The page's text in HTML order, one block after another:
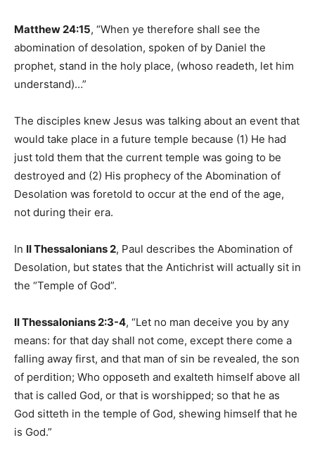
Matthew 24:15, “When ye therefore shall see the
abomination of desolation, spoken of by Daniel the
prophet, stand in the holy place, (whoso readeth, let him
understand)…”
The disciples knew Jesus was talking about an event that
would take place in a future temple because (1) He had
just told them that the current temple was going to be
destroyed and (2) His prophecy of the Abomination of
Desolation was foretold to occur at the end of the age,
not during their era.
In II Thessalonians 2, Paul describes the Abomination of
Desolation, but states that the Antichrist will actually sit in
the “Temple of God”.
II Thessalonians 2:3-4, “Let no man deceive you by any
means: for that day shall not come, except there come a
falling away first, and that man of sin be revealed, the son
of perdition; Who opposeth and exalteth himself above all
that is called God, or that is worshipped; so that he as
God sitteth in the temple of God, shewing himself that he
is God.”